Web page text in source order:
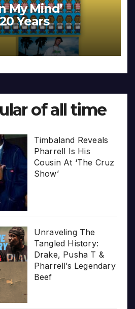
My Mind’
Years
of all time
Timbaland Reveals
Pharrell Is His
Cousin At ‘The Cruz
Show’
Unraveling The
Tangled History:
Drake, Pusha T &
Pharrell’s Legendary
Beef